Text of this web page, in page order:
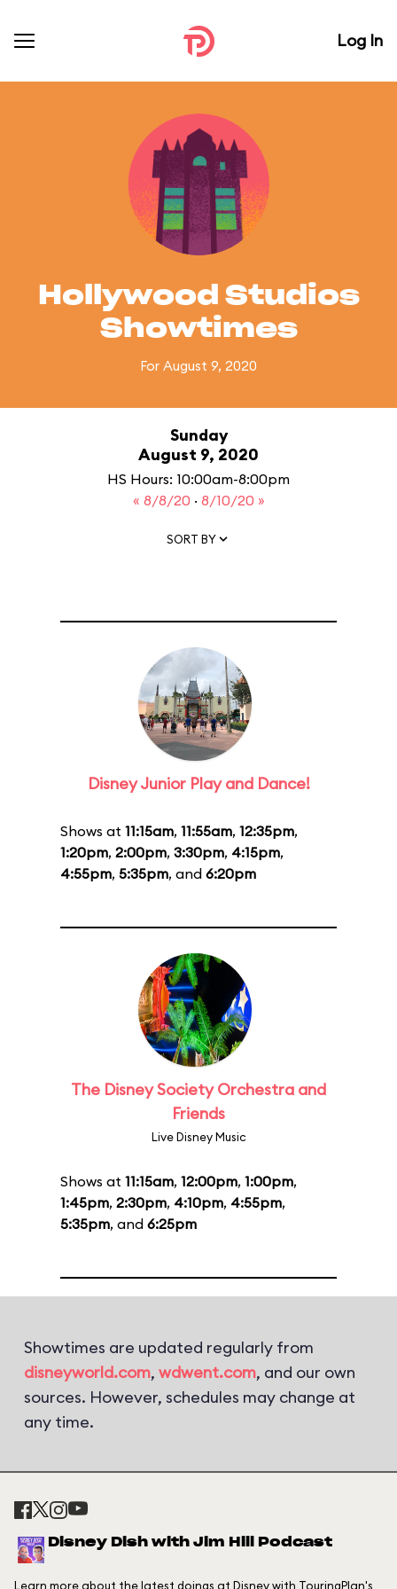
Log In
Hollywood Studios
Showtimes
For August 9, 2020
Sunday
August 9, 2020
HS Hours: 10:00am-8:00pm
« 8/8/20 · 8/10/20 »
SORT BY
Disney Junior Play and Dance!
Shows at 11:15am, 11:55am, 12:35pm,
1:20pm, 2:00pm, 3:30pm, 4:15pm,
4:55pm, 5:35pm, and 6:20pm
The Disney Society Orchestra and
Friends
Live Disney Music
Shows at 11:15am, 12:00pm, 1:00pm,
1:45pm, 2:30pm, 4:10pm, 4:55pm,
5:35pm, and 6:25pm
Showtimes are updated regularly from
disneyworld.com, wdwent.com, and our own
sources. However, schedules may change at
any time.
Disney Dish with Jim Hill Podcast
Learn more about the latest doings at Disney with TouringPlan's